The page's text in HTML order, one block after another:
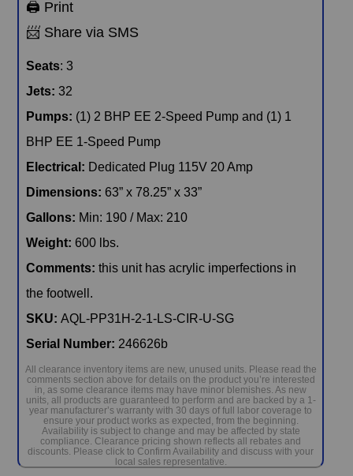
All clearance inventory items are new, unused units. Please read the
in, as some clearance items may have minor blemishes. As new
year manufacturer’s warranty with 30 days of full labor coverage to
ensure your product works as expected, from the beginning.
compliance. Clearance pricing shown reflects all rebates and
discounts. Please click to Confirm Availability and discuss with your
local sales representative.
Our Related Products